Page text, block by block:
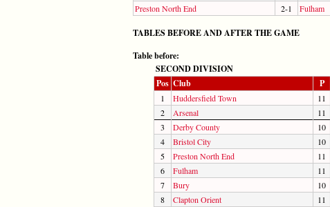
Preston North End
2-1 Fulham
TABLES BEFORE AND AFTER THE GAME
Table before:
SECOND DIVISION
Pos Club P
1 Huddersfield Town 11
2
Arsenal 11
3
Derby County 10
4
Bristol City 10
5
Preston North End 11
6
Fulham 11
7
Bury 10
8
Clapton Orient 11